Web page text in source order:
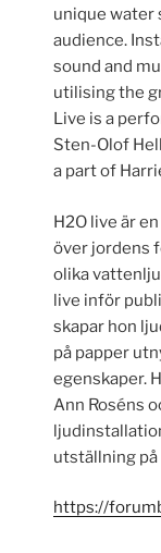
unique water
audience.
sound and
utilising the
Live is a
Sten-Olof
a part of
H2O live är
över jordens
olika
live inför
skapar hon
på papper
egenskaper.
Ann Roséns
utställning på
https://